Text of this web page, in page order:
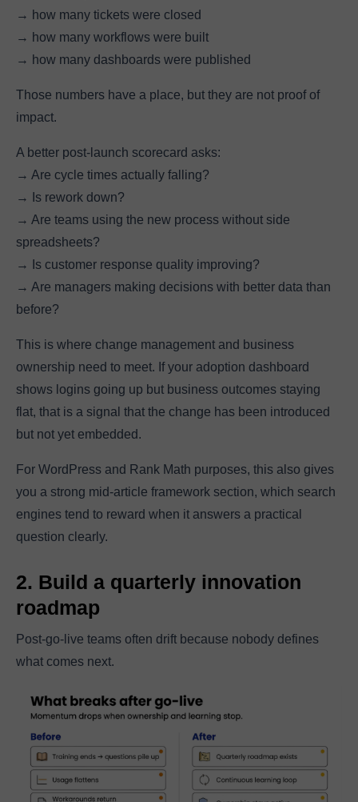
→ how many tickets were closed
→ how many workflows were built
→ how many dashboards were published
Those numbers have a place, but they are not proof of
impact.
A better post-launch scorecard asks:
→ Are cycle times actually falling?
→ Is rework down?
→ Are teams using the new process without side
spreadsheets?
→ Is customer response quality improving?
→ Are managers making decisions with better data than
before?
This is where change management and business
ownership need to meet. If your adoption dashboard
shows logins going up but business outcomes staying
flat, that is a signal that the change has been introduced
but not yet embedded.
For WordPress and Rank Math purposes, this also gives
you a strong mid-article framework section, which search
engines tend to reward when it answers a practical
question clearly.
2. Build a quarterly innovation
roadmap
Post-go-live teams often drift because nobody defines
what comes next.